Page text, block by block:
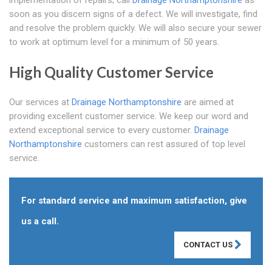
soon as you discern signs of a defect. We will investigate, find
and resolve the problem quickly. We will also secure your sewer
to work at optimum level for a minimum of 50 years.
High Quality Customer Service
Our services at Drainage Northamptonshire are aimed at
providing excellent customer service. We keep our word and
extend exceptional service to every customer. Drainage
Northamptonshire customers can rest assured of top level
service.
For standard service and maximum satisfaction, give
us a call.
CONTACT US